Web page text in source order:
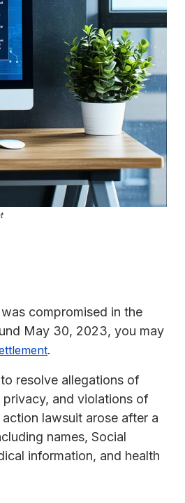
compromised in the
May 30, 2023, you may
.
resolve allegations of
and violations of
lawsuit arose after a
names, Social
information, and health